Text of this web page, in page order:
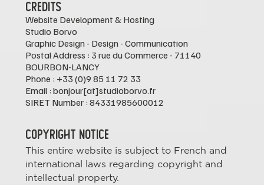
Credits
Website Development & Hosting
Studio Borvo
Graphic Design - Design - Communication
Postal Address : 3 rue du Commerce - 71140
BOURBON-LANCY
Phone : +33 (0)9 85 11 72 33
Email : bonjour[at]studioborvo.fr
SIRET Number : 84331985600012
COPYRIGHT NOTICE
This entire website is subject to French and
international laws regarding copyright and
intellectual property.